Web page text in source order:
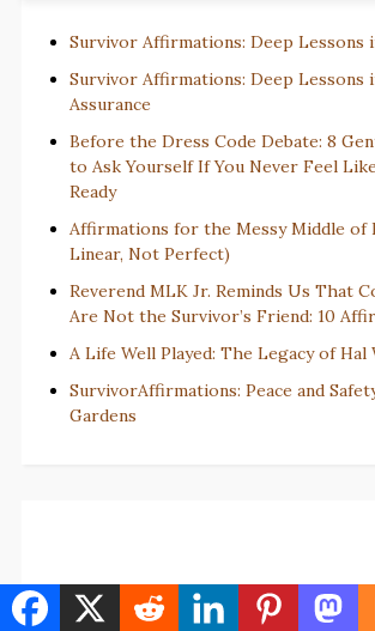
Survivor Affirmations: Deep Lessons
Survivor Affirmations: Deep Lessons
Assurance
Before the Dress Code Debate: 8
to Ask Yourself If You Never Feel
Ready
Affirmations for the Messy Middle of
Linear, Not Perfect)
Reverend MLK Jr. Reminds Us That
Are Not the Survivor’s Friend: 10
A Life Well Played: The Legacy of Hal
SurvivorAffirmations: Peace and
Gardens